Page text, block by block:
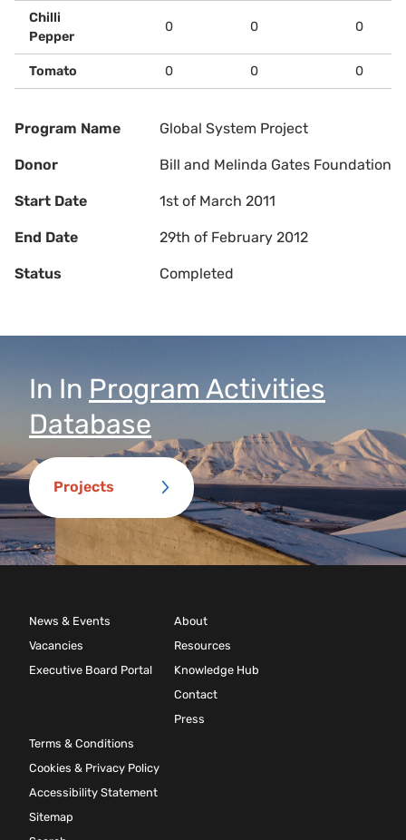
Chilli
Pepper
0 0 0
Tomato 0 0 0
Program Name Global System Project
Donor Bill and Melinda Gates Foundation
Start Date 1st of March 2011
End Date 29th of February 2012
Status Completed
In In Program Activities
Database
Projects
News & Events
Vacancies
Executive Board Portal
About
Resources
Knowledge Hub
Contact
Press
Terms & Conditions
Cookies & Privacy Policy
Accessibility Statement
Sitemap